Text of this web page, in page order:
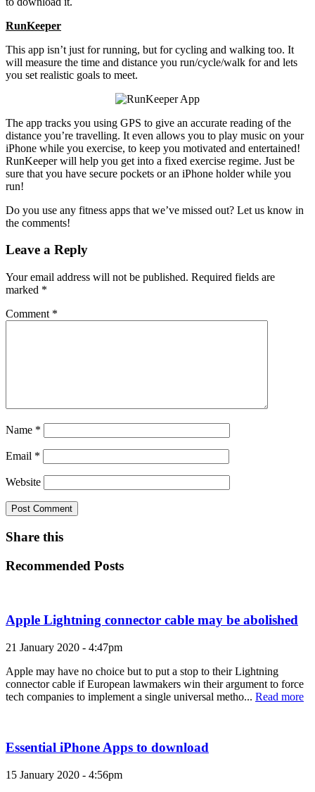
RunKeeper
This app isn’t just for running, but for cycling and walking too. It
will measure the time and distance you run/cycle/walk for and lets
you set realistic goals to meet.
The app tracks you using GPS to give an accurate reading of the
distance you’re travelling. It even allows you to play music on your
iPhone while you exercise, to keep you motivated and entertained!
RunKeeper will help you get into a fixed exercise regime. Just be
sure that you have secure pockets or an iPhone holder while you
run!
Do you use any fitness apps that we’ve missed out? Let us know in
the comments!
Leave a Reply
Your email address will not be published. Required fields are
marked *
Comment *
Name *
Email *
Website
Share this
Recommended Posts
Apple Lightning connector cable may be abolished
21 January 2020 - 4:47pm
Apple may have no choice but to put a stop to their Lightning
connector cable if European lawmakers win their argument to force
tech companies to implement a single universal metho... Read more
Essential iPhone Apps to download
15 January 2020 - 4:56pm